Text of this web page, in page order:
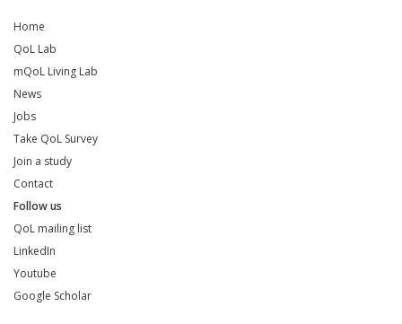
Home
QoL Lab
mQoL Living Lab
News
Jobs
Take QoL Survey
Join a study
Contact
Follow us
QoL mailing list
LinkedIn
Youtube
Google Scholar